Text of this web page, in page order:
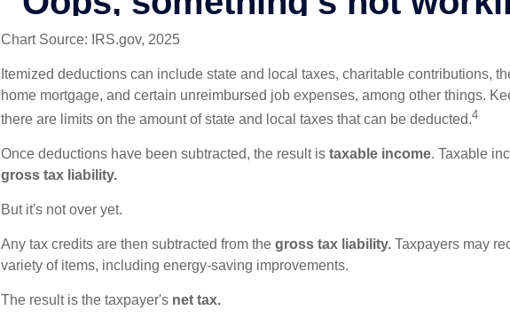
Chart Source: IRS.gov, 2025
Itemized deductions can include state and local taxes, charitable contributions,
home mortgage, and certain unreimbursed job expenses, among other things.
there are limits on the amount of state and local taxes that can be deducted.4
Once deductions have been subtracted, the result is taxable income. Taxable
gross tax liability.
But it's not over yet.
Any tax credits are then subtracted from the gross tax liability. Taxpayers may
variety of items, including energy-saving improvements.
The result is the taxpayer's net tax.